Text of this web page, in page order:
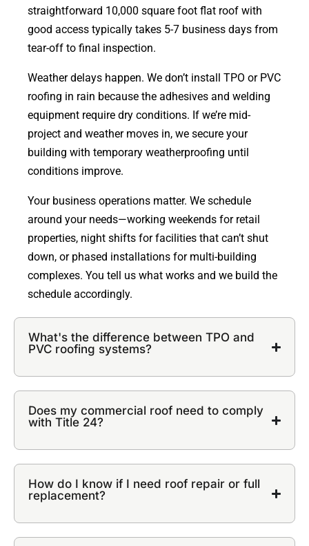
straightforward 10,000 square foot flat roof with
good access typically takes 5-7 business days from
tear-off to final inspection.
Weather delays happen. We don’t install TPO or PVC
roofing in rain because the adhesives and welding
equipment require dry conditions. If we’re mid-
project and weather moves in, we secure your
building with temporary weatherproofing until
conditions improve.
Your business operations matter. We schedule
around your needs—working weekends for retail
properties, night shifts for facilities that can’t shut
down, or phased installations for multi-building
complexes. You tell us what works and we build the
schedule accordingly.
What's the difference between TPO and
PVC roofing systems?
Does my commercial roof need to comply
with Title 24?
How do I know if I need roof repair or full
replacement?